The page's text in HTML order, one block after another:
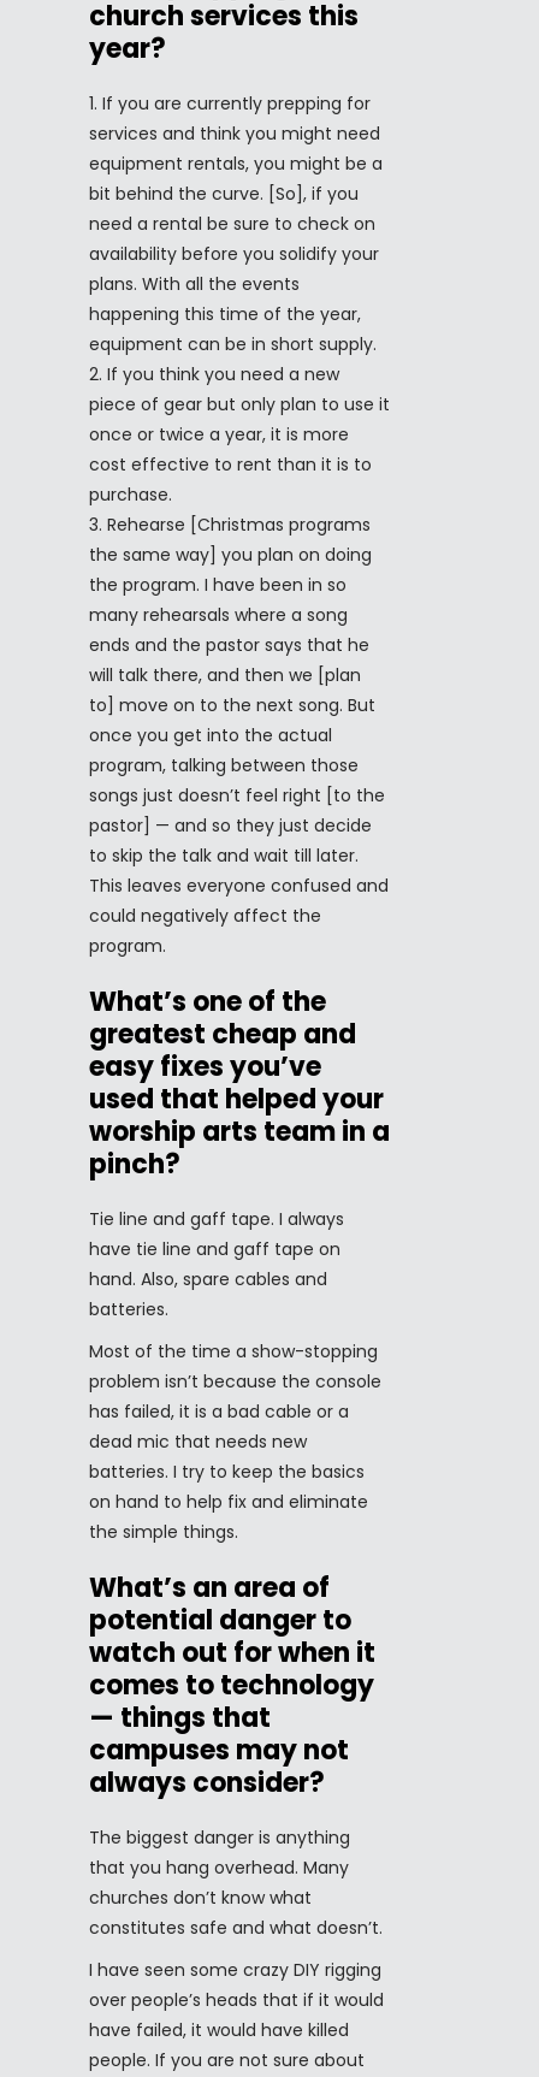
church services this
year?
If you are currently prepping for
services and think you might need
equipment rentals, you might be a
bit behind the curve. [So], if you
need a rental be sure to check on
availability before you solidify your
plans. With all the events
happening this time of the year,
equipment can be in short supply.
If you think you need a new
piece of gear but only plan to use it
once or twice a year, it is more
cost effective to rent than it is to
purchase.
Rehearse [Christmas programs
the same way] you plan on doing
the program. I have been in so
many rehearsals where a song
ends and the pastor says that he
will talk there, and then we [plan
to] move on to the next song. But
once you get into the actual
program, talking between those
songs just doesn’t feel right [to the
pastor] — and so they just decide
to skip the talk and wait till later.
This leaves everyone confused and
could negatively affect the
program.
What’s one of the
greatest cheap and
easy fixes you’ve
used that helped your
worship arts team in a
pinch?
Tie line and gaff tape. I always
have tie line and gaff tape on
hand. Also, spare cables and
batteries.
Most of the time a show-stopping
problem isn’t because the console
has failed, it is a bad cable or a
dead mic that needs new
batteries. I try to keep the basics
on hand to help fix and eliminate
the simple things.
What’s an area of
potential danger to
watch out for when it
comes to technology
— things that
campuses may not
always consider?
The biggest danger is anything
that you hang overhead. Many
churches don’t know what
constitutes safe and what doesn’t.
I have seen some crazy DIY rigging
over people’s heads that if it would
have failed, it would have killed
people. If you are not sure about